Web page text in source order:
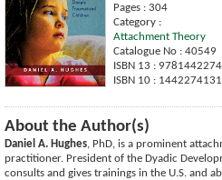
Pages : 304
Category :
Attachment Theory
Catalogue No : 40549
ISBN 13 :
ISBN 10 : 1442274131
About the Author(s)
Daniel A. Hughes, PhD, is a prominent
practitioner. President of the Dyadic
consults and gives trainings in the U.S. and